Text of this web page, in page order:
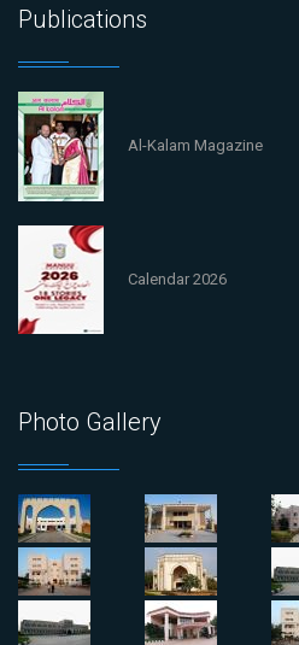
Publications
Al-Kalam Magazine
Calendar 2026
Photo Gallery